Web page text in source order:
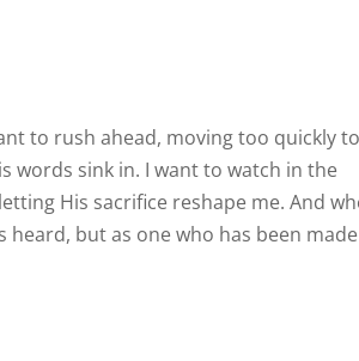
to rush ahead, moving too quickly
words sink in. I want to watch in the
His sacrifice reshape me. And
but as one who has been made